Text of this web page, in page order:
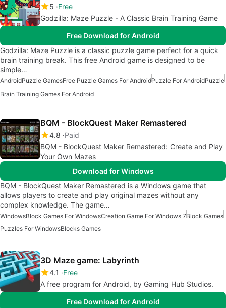
5 Free
Godzilla: Maze Puzzle - A Classic Brain Training Game
Free Download for Android
Godzilla: Maze Puzzle is a classic puzzle game perfect for a quick
brain training break. This free Android game is designed to be
simple…
AndroidPuzzle GamesFree Puzzle Games For AndroidPuzzle For AndroidPuzzle
Brain Training Games For Android
BQM - BlockQuest Maker Remastered
4.8 Paid
BQM - BlockQuest Maker Remastered: Create and Play
Your Own Mazes
Download for Windows
BQM - BlockQuest Maker Remastered is a Windows game that
allows players to create and play original mazes without any
complex knowledge. The game…
WindowsBlock Games For WindowsCreation Game For Windows 7Block Games
Puzzles For WindowsBlocks Games
3D Maze game: Labyrinth
4.1
Free
A free program for Android, by Gaming Hub Studios.
Free Download for Android